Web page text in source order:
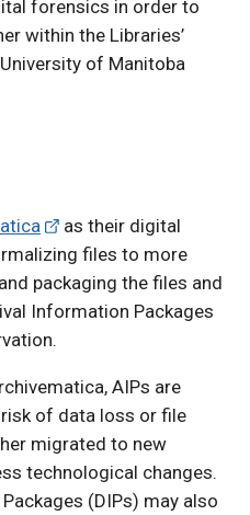
forensics in order to
within the Libraries’
of Manitoba
as their digital
files to more
packaging the files and
Information Packages
AIPs are
of data loss or file
migrated to new
technological changes.
(DIPs) may also